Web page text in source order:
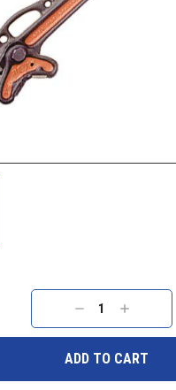
DECREASE
QUANTITY:
INCREASE
QUANTITY: